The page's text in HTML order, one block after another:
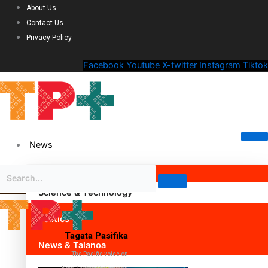
About Us
Contact Us
Privacy Policy
Facebook Youtube X-twitter Instagram Tiktok
News
Science & Technology
Politics
News & Talanoa
Tagata Pasifika
The Pacific voice on